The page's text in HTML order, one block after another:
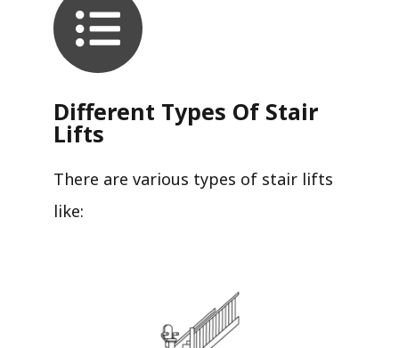
Different Types Of Stair
Lifts
There are various types of stair lifts
like: